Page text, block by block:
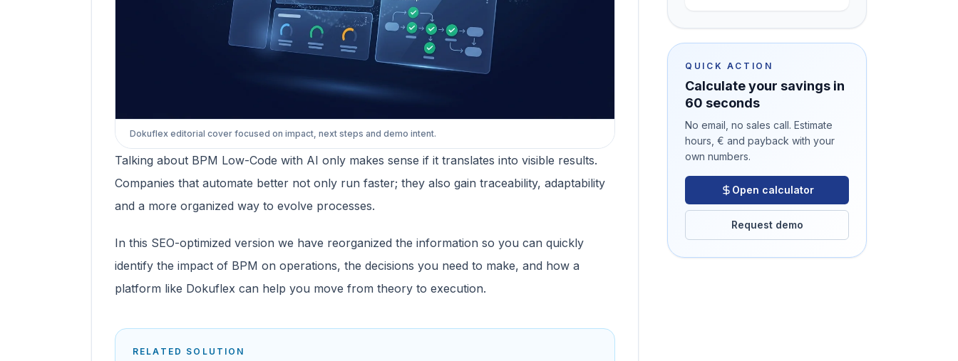
Dokuflex editorial cover focused on impact, next steps and demo intent.
Talking about BPM Low-Code with AI only makes sense if it translates into visible results.
Companies that automate better not only run faster; they also gain traceability, adaptability
and a more organized way to evolve processes.
In this SEO-optimized version we have reorganized the information so you can quickly
identify the impact of BPM on operations, the decisions you need to make, and how a
platform like Dokuflex can help you move from theory to execution.
RELATED SOLUTION
QUICK ACTION
Calculate your savings in
60 seconds
No email, no sales call. Estimate
hours, € and payback with your
own numbers.
Open calculator
Request demo